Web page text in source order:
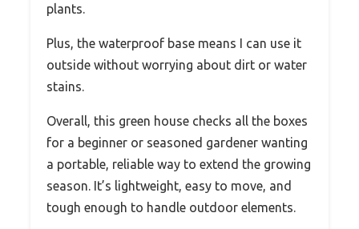
plants.
Plus, the waterproof base means I can use it
outside without worrying about dirt or water
stains.
Overall, this green house checks all the boxes
for a beginner or seasoned gardener wanting
a portable, reliable way to extend the growing
season. It’s lightweight, easy to move, and
tough enough to handle outdoor elements.